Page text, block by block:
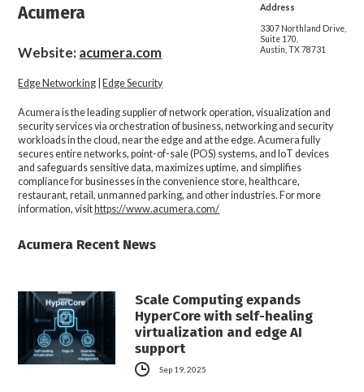
Address
3307 Northland Drive,
Suite 170,
Austin, TX 78731
Acumera
Website: acumera.com
Edge Networking Edge Security
Acumera is the leading supplier of network operation, visualization and
security services via orchestration of business, networking and security
workloads in the cloud, near the edge and at the edge. Acumera fully
secures entire networks, point-of-sale (POS) systems, and IoT devices
and safeguards sensitive data, maximizes uptime, and simplifies
compliance for businesses in the convenience store, healthcare,
restaurant, retail, unmanned parking, and other industries. For more
information, visit https://www.acumera.com/
Acumera Recent News
Scale Computing expands
HyperCore with self-healing
virtualization and edge AI
support
Sep 19, 2025